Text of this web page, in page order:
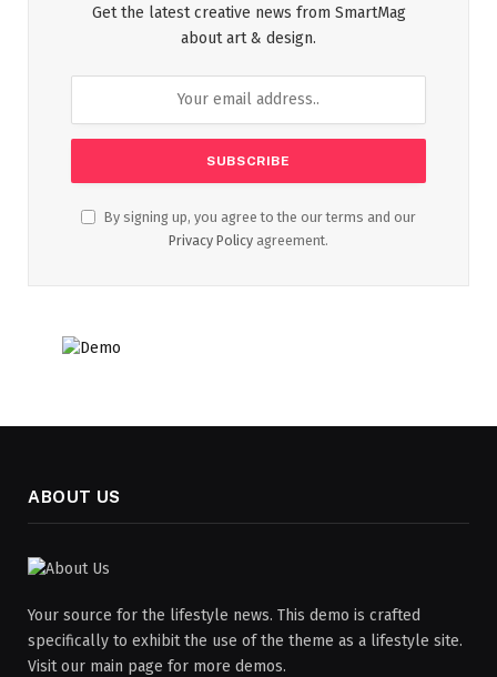
Get the latest creative news from SmartMag
about art & design.
By signing up, you agree to the our terms and our
Privacy Policy agreement.
ABOUT US
Your source for the lifestyle news. This demo is crafted
specifically to exhibit the use of the theme as a lifestyle site.
Visit our main page for more demos.